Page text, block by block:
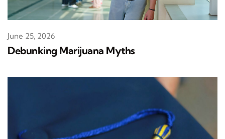
Debunking Marijuana Myths
June 25, 2026